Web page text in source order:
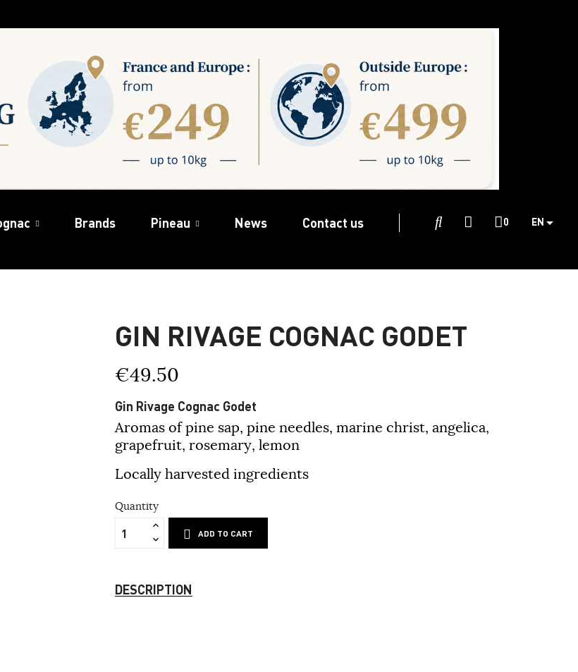
Brands Pineau News Contact us 0 EN
GIN RIVAGE COGNAC GODET
€49.50
Gin Rivage Cognac Godet
Aromas of pine sap, pine needles, marine christ, angelica,
grapefruit, rosemary, lemon
Locally harvested ingredients
Quantity
ADD TO CART
DESCRIPTION